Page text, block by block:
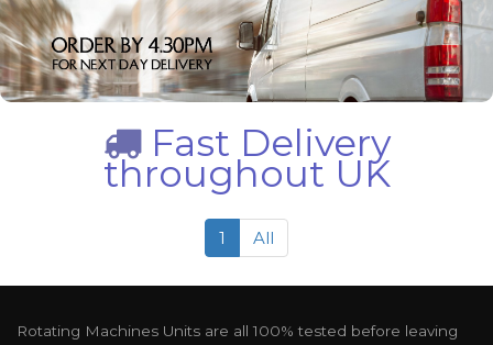
Fast Delivery
throughout UK
1 All
Rotating Machines Units are all 100% tested before leaving